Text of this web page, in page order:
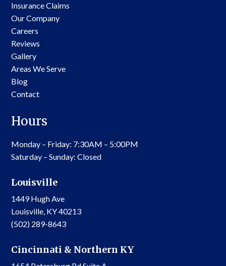
Insurance Claims
Our Company
Careers
Reviews
Gallery
Areas We Serve
Blog
Contact
Hours
Monday – Friday: 7:30AM – 5:00PM
Saturday – Sunday: Closed
Louisville
1449 Hugh Ave
Louisville, KY 40213
(502) 289-8643
Cincinnati & Northern KY